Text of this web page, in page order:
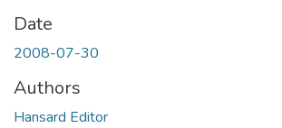
Date
2008-07-30
Authors
Hansard Editor